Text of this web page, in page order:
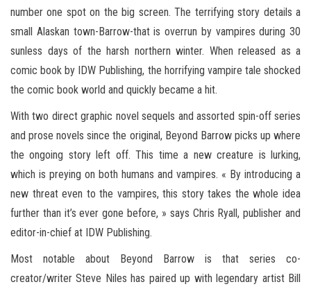
number one spot on the big screen. The terrifying story details a
small Alaskan town-Barrow-that is overrun by vampires during 30
sunless days of the harsh northern winter. When released as a
comic book by IDW Publishing, the horrifying vampire tale shocked
the comic book world and quickly became a hit.
With two direct graphic novel sequels and assorted spin-off series
and prose novels since the original, Beyond Barrow picks up where
the ongoing story left off. This time a new creature is lurking,
which is preying on both humans and vampires. « By introducing a
new threat even to the vampires, this story takes the whole idea
further than it’s ever gone before, » says Chris Ryall, publisher and
editor-in-chief at IDW Publishing.
Most notable about Beyond Barrow is that series co-
creator/writer Steve Niles has paired up with legendary artist Bill